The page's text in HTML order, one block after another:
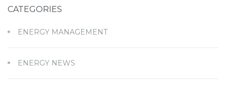
CATEGORIES
ENERGY MANAGEMENT
ENERGY NEWS